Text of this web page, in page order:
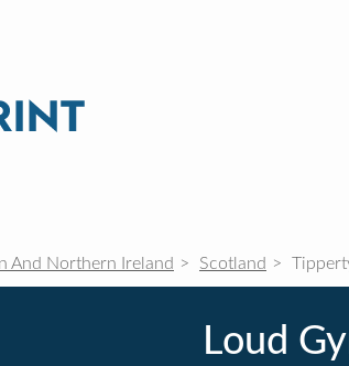
And Northern Ireland Scotland
Loud